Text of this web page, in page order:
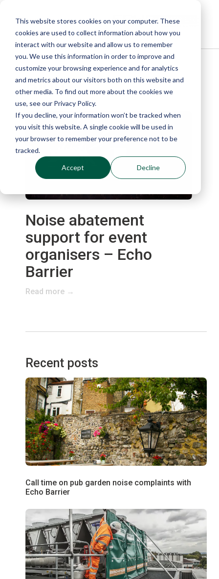
This website stores cookies on your computer. These
cookies are used to collect information about how you
interact with our website and allow us to remember
you. We use this information in order to improve and
customize your browsing experience and for analytics
and metrics about our visitors both on this website and
other media. To find out more about the cookies we
use, see our Privacy Policy.
If you decline, your information won’t be tracked when
you visit this website. A single cookie will be used in
your browser to remember your preference not to be
tracked.
Accept Decline
Blog
Noise abatement
support for event
organisers – Echo
Barrier
Read more →
Recent posts
Call time on pub garden noise complaints with
Echo Barrier